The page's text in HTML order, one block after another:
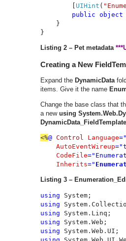
UIHint (
public object
    }
}
Listing 2 – Pet metadata
Creating a New
Expand the DynamicData
items. Give it the name
Change the base class that
a new using
<%@ Control Language
AutoEventWireup
CodeFile
Inherits="
Listing 3 –
using
using
using
using
using